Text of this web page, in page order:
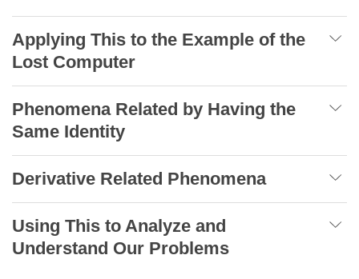
Applying This to the Example of the
Lost Computer
Phenomena Related by Having the
Same Identity
Derivative Related Phenomena
Using This to Analyze and
Understand Our Problems